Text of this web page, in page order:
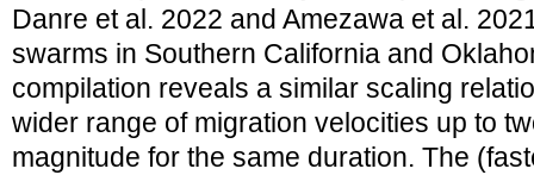
Danre et al. 2022 and Amezawa et al.
swarms in Southern California and
compilation reveals a similar scaling
wider range of migration velocities up to
magnitude for the same duration. The